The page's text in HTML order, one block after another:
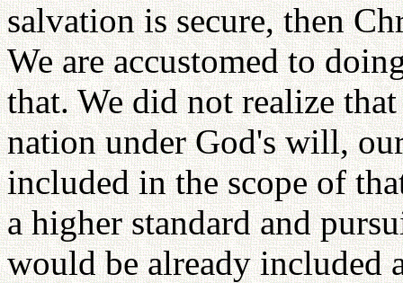
salvation is secure, then
We are accustomed to
that. We did not realize
nation under God's will,
included in the scope of
a higher standard and
would be already included